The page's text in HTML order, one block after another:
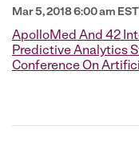
Mar 5, 2018 6:00 am EST
ApolloMed And 42
Predictive Analytics
Conference On